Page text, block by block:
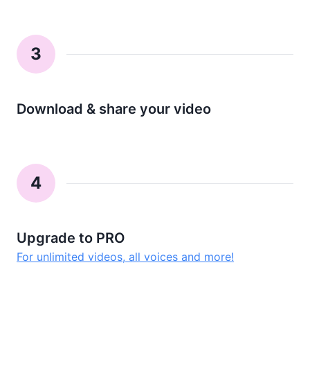
3
Download & share your video
4
Upgrade to PRO
For unlimited videos, all voices and more!